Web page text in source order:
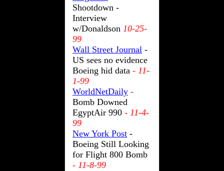
Shootdown -
Interview
w/Donaldson 10-25-
99
Wall Street Journal -
US sees no evidence
Boeing hid data - 11-
1-99
WorldNetDaily -
Bomb Downed
EgyptAir 990 - 11-4-
99
New York Post -
Boeing Still Looking
for Flight 800 Bomb
- 11-8-99